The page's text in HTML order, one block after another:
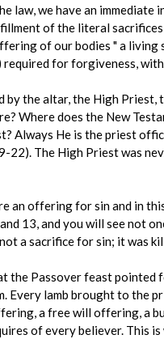
we have an immediate
of the literal
of our bodies " a living
for forgiveness,
the altar, the High Priest,
Where does the New
Always He is the priest
The High Priest was
an offering for sin and in
13, and you will see not
a sacrifice for sin; it was
the Passover feast
lamb brought to the
a free will offering, a
of every believer. This